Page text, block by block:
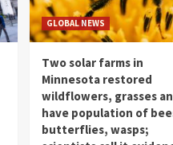
GLOBAL NEWS
Two solar farms in
Minnesota restored
wildflowers, grasses
have population of
butterflies, wasps;